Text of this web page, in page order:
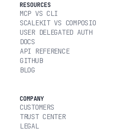
RESOURCES
MCP VS CLI
SCALEKIT VS COMPOSIO
USER DELEGATED AUTH
DOCS
API REFERENCE
GITHUB
BLOG
COMPANY
CUSTOMERS
TRUST CENTER
LEGAL